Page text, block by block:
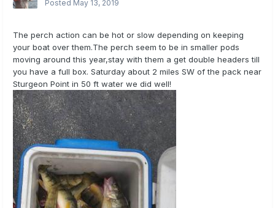
Posted May 13, 2019
The perch action can be hot or slow depending on keeping
your boat over them.The perch seem to be in smaller pods
moving around this year,stay with them a get double headers till
you have a full box. Saturday about 2 miles SW of the pack near
Sturgeon Point in 50 ft water we did well!